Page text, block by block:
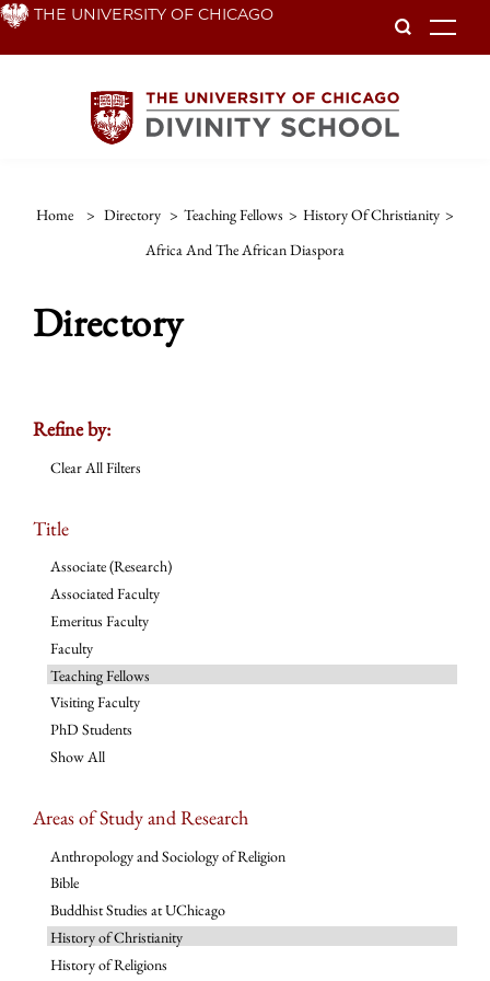
Skip THE UNIVERSITY OF CHICAGO
Home > Directory > Teaching Fellows > History Of Christianity >
Africa And The African Diaspora
Directory
Refine by:
Clear All Filters
Title
Associate (Research)
Associated Faculty
Emeritus Faculty
Faculty
Teaching Fellows
Visiting Faculty
PhD Students
Show All
Areas of Study and Research
Anthropology and Sociology of Religion
Bible
Buddhist Studies at UChicago
History of Christianity
History of Religions